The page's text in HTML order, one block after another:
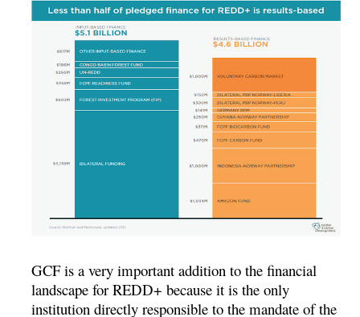
GCF is a very important addition to the financial
landscape for REDD+ because it is the only
institution directly responsible to the mandate of the